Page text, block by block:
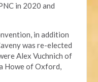
in 2020 and
in addition
was re-elected
Alex Vuchnich of
Howe of Oxford,